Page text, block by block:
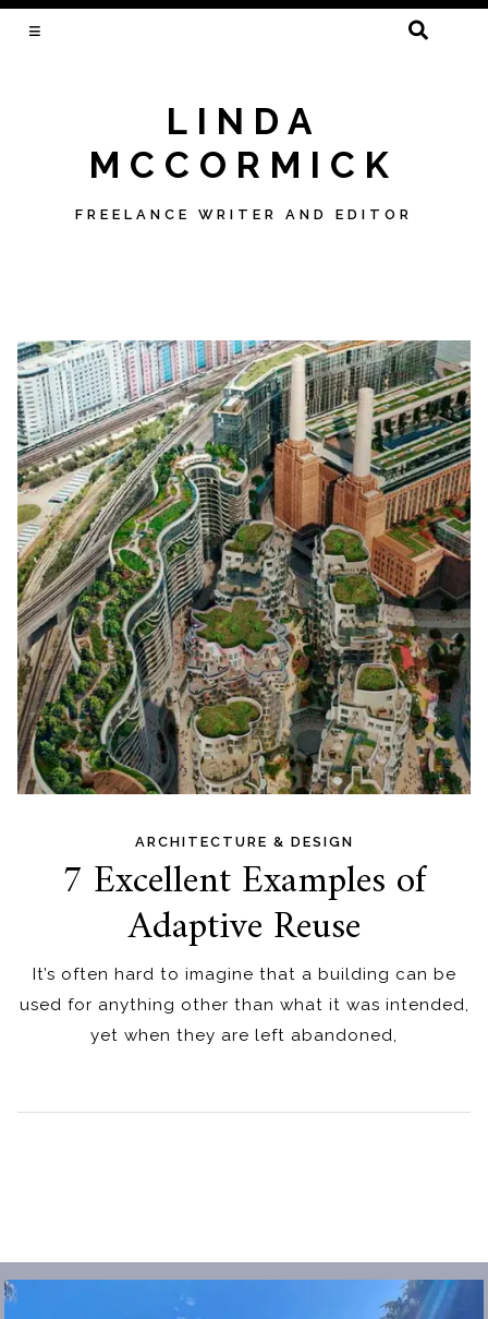
SEARCH
LINDA
MCCORMICK
FREELANCE WRITER AND EDITOR
Skip
to
content
ARCHITECTURE & DESIGN
7 Excellent Examples of
Adaptive Reuse
It’s often hard to imagine that a building can be
used for anything other than what it was intended,
yet when they are left abandoned,